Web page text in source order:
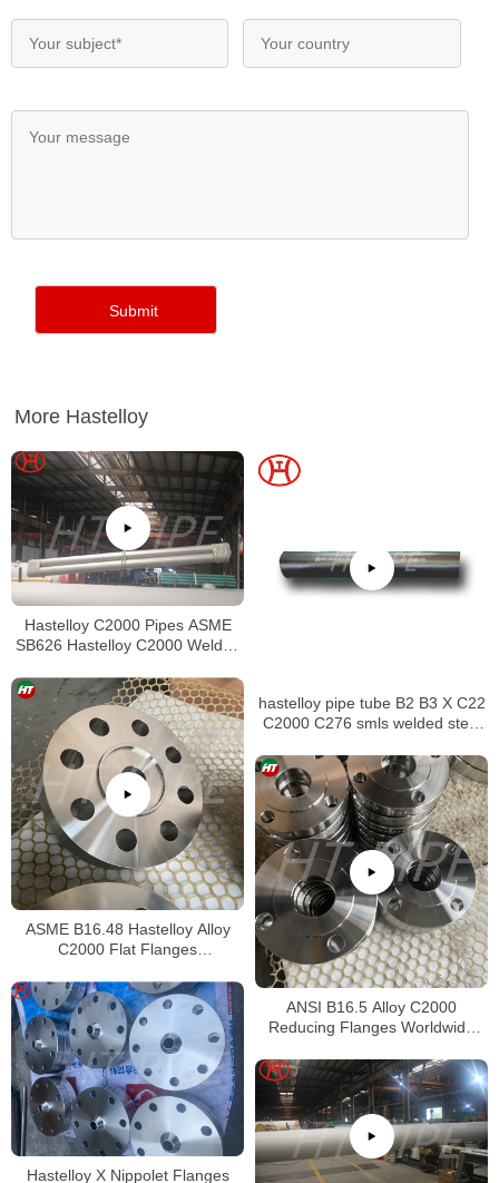
More Hastelloy
Hastelloy C2000 Pipes ASME
SB626 Hastelloy C2000 Welded
hastelloy pipe tube B2 B3 X C22
C2000 C276 smls welded steel
ASME B16.48 Hastelloy Alloy
C2000 Flat Flanges
Joint Flanges
ANSI B16.5 Alloy C2000
Reducing Flanges Worldwide
Hastelloy X Nippolet Flanges